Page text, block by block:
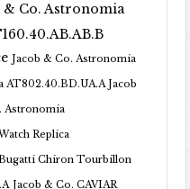
& Co. Astronomia
Jacob & Co. Astronomia
AT802.40.BD.UA.A Jacob
Astronomia
Replica
Chiron Tourbillon
Jacob & Co. CAVIAR